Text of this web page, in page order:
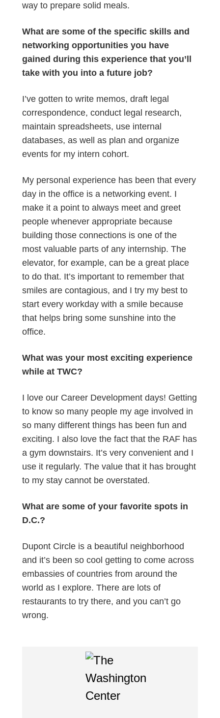
way to prepare solid meals.
What are some of the specific skills and
networking opportunities you have
gained during this experience that you’ll
take with you into a future job?
I’ve gotten to write memos, draft legal
correspondence, conduct legal research,
maintain spreadsheets, use internal
databases, as well as plan and organize
events for my intern cohort.
My personal experience has been that every
day in the office is a networking event. I
make it a point to always meet and greet
people whenever appropriate because
building those connections is one of the
most valuable parts of any internship. The
elevator, for example, can be a great place
to do that. It’s important to remember that
smiles are contagious, and I try my best to
start every workday with a smile because
that helps bring some sunshine into the
office.
What was your most exciting experience
while at TWC?
I love our Career Development days! Getting
to know so many people my age involved in
so many different things has been fun and
exciting. I also love the fact that the RAF has
a gym downstairs. It’s very convenient and I
use it regularly. The value that it has brought
to my stay cannot be overstated.
What are some of your favorite spots in
D.C.?
Dupont Circle is a beautiful neighborhood
and it’s been so cool getting to come across
embassies of countries from around the
world as I explore. There are lots of
restaurants to try there, and you can’t go
wrong.